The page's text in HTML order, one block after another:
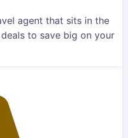
agent that sits in the
to save big on your